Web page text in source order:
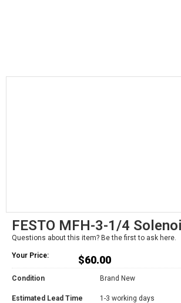
FESTO MFH-3-1/4
Questions about this item? Be the first to ask here.
Your Price: $60.00
Condition Brand New
Estimated Lead Time 1-3 working days